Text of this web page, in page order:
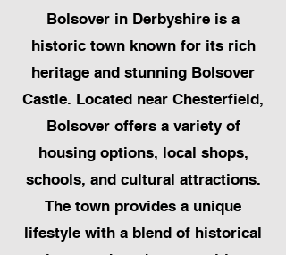
Bolsover in Derbyshire is a
historic town known for its rich
heritage and stunning Bolsover
Castle. Located near Chesterfield,
Bolsover offers a variety of
housing options, local shops,
schools, and cultural attractions.
The town provides a unique
lifestyle with a blend of historical